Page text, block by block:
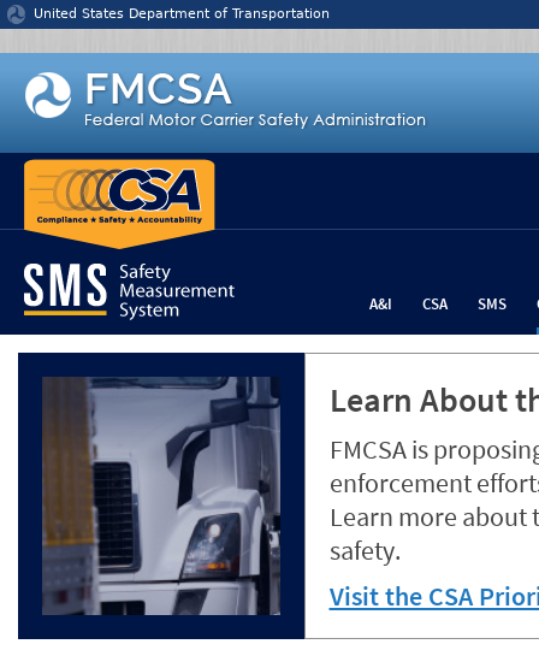
Jump to content
United States Department of Transportation
A&I CSA SMS
Learn About
FMCSA is
enforcement
Learn more about
safety.
Visit the CSA